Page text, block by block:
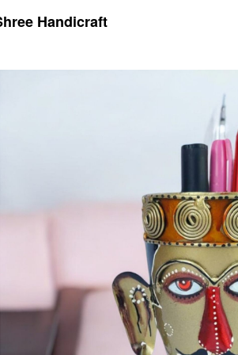
Handicraft